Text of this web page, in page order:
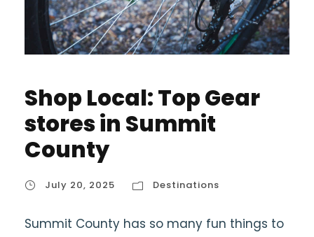
Shop Local: Top Gear
stores in Summit
County
July 20, 2025 Destinations
Summit County has so many fun things to